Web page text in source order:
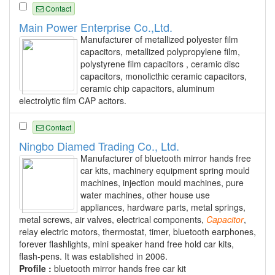
Contact
Main Power Enterprise Co.,Ltd.
Manufacturer of metallized polyester film
capacitors, metallized polypropylene film,
polystyrene film capacitors , ceramic disc
capacitors, monolicthic ceramic capacitors,
ceramic chip capacitors, aluminum
electrolytic film CAP acitors.
Contact
Ningbo Diamed Trading Co., Ltd.
Manufacturer of bluetooth mirror hands free
car kits, machinery equipment spring mould
machines, injection mould machines, pure
water machines, other house use
appliances, hardware parts, metal springs,
metal screws, air valves, electrical components, Capacitor,
relay electric motors, thermostat, timer, bluetooth earphones,
forever flashlights, mini speaker hand free hold car kits,
flash-pens. It was established in 2006.
Profile : bluetooth mirror hands free car kit